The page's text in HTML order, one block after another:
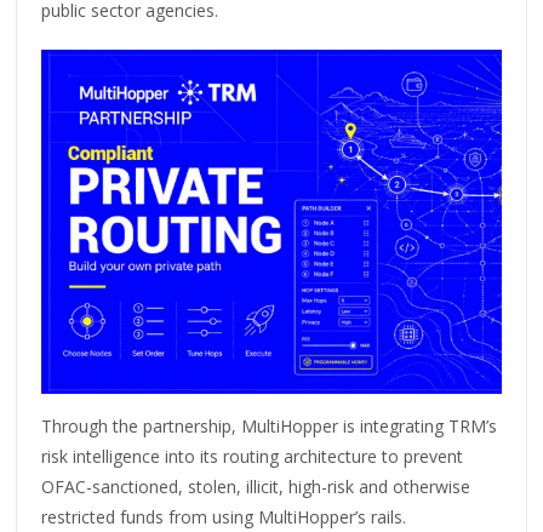
public sector agencies.
Through the partnership, MultiHopper is integrating TRM’s
risk intelligence into its routing architecture to prevent
OFAC-sanctioned, stolen, illicit, high-risk and otherwise
restricted funds from using MultiHopper’s rails.